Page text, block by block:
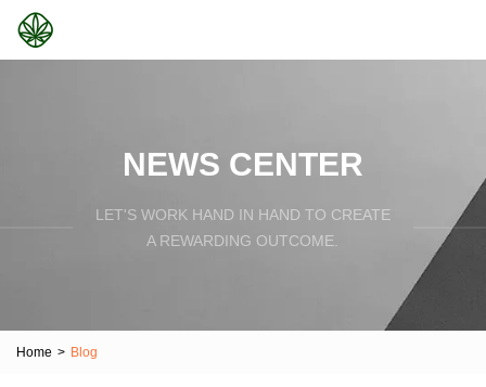
NEWS CENTER
LET'S WORK HAND IN HAND TO CREATE
A REWARDING OUTCOME.
Home > Blog